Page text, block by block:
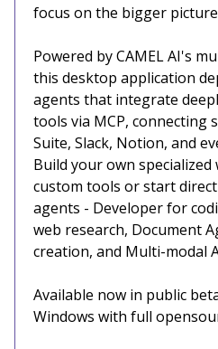
focus on the bigger
Powered by CAMEL AI's
this desktop application
agents that integrate
tools via MCP, connecting
Suite, Slack, Notion, and
Build your own
custom tools or start
agents - Developer for
web research, Document
creation, and Multi-modal
Available now in public
Windows with full